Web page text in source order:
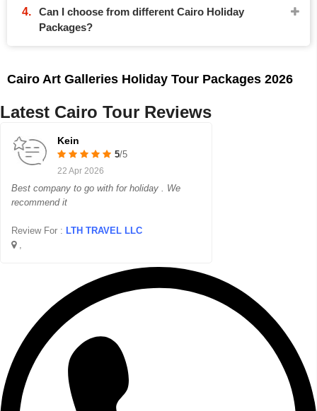
Can I choose from different Cairo Holiday
Packages?
Cairo Art Galleries Holiday Tour Packages 2026
Latest Cairo Tour Reviews
Kein
5/5
22 Apr 2026
Best company to go with for holiday . We
recommend it
Review For : LTH TRAVEL LLC
,